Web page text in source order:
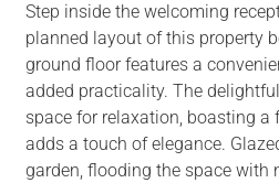
Step inside the welcoming
planned layout of this property
ground floor features a
added practicality. The
space for relaxation, boasting a
adds a touch of elegance.
garden, flooding the space with